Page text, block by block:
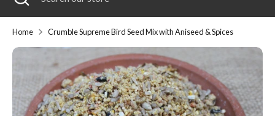
search
Home Crumble Supreme Bird Seed Mix with Aniseed & Spices